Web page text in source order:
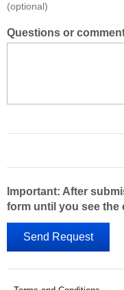
(optional)
Questions or
Important: After
form until you see the